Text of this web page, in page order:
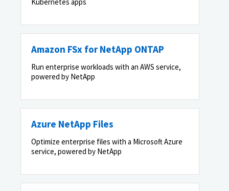
Amazon FSx for NetApp ONTAP
Run enterprise workloads with an AWS service,
powered by NetApp
Azure NetApp Files
Optimize enterprise files with a Microsoft Azure
service, powered by NetApp